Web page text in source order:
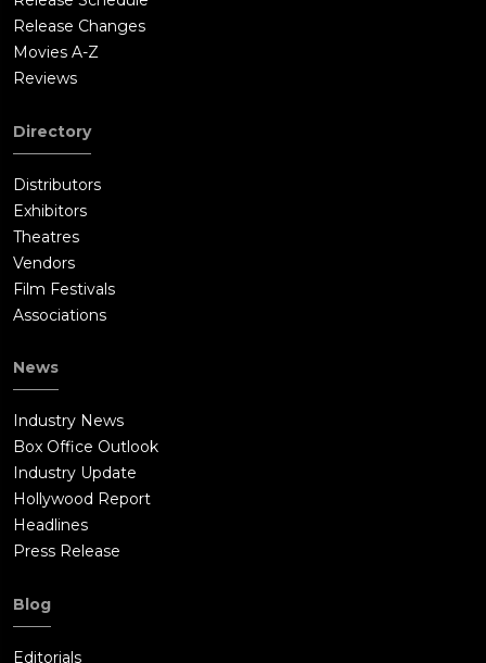
Release Changes
Movies A-Z
Reviews
Directory
Distributors
Exhibitors
Theatres
Vendors
Film Festivals
Associations
News
Industry News
Box Office Outlook
Industry Update
Hollywood Report
Headlines
Press Release
Blog
Editorials